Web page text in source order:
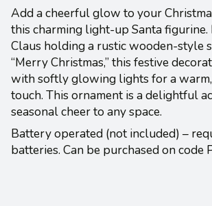
Add a cheerful glow to your
this charming light-up Santa figurine.
Claus holding a rustic wooden-style
“Merry Christmas,” this festive
with softly glowing lights for a
touch. This ornament is a delightful
seasonal cheer to any space.
Battery operated (not included) –
batteries. Can be purchased on code